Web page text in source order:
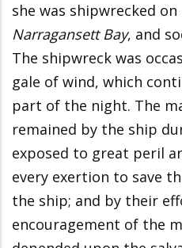
she was shipwrecked on
Narragansett Bay, and
The shipwreck was
gale of wind, which
part of the night. The
remained by the ship
exposed to great peril
every exertion to save
the ship; and by their
encouragement of the